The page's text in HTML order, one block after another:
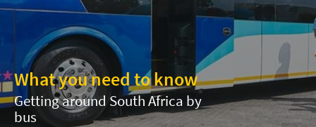
What you need to know
Getting around South Africa by
bus